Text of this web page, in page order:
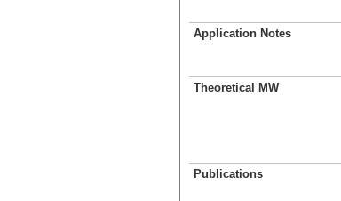
Application Notes
Theoretical MW
Publications